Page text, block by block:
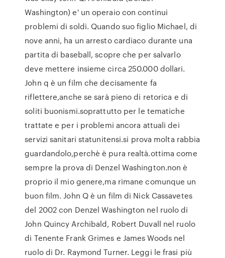
Washington) e' un operaio con continui
problemi di soldi. Quando suo figlio Michael, di
nove anni, ha un arresto cardiaco durante una
partita di baseball, scopre che per salvarlo
deve mettere insieme circa 250.000 dollari.
John q è un film che decisamente fa
riflettere,anche se sarà pieno di retorica e di
soliti buonismi.soprattutto per le tematiche
trattate e per i problemi ancora attuali dei
servizi sanitari statunitensi.si prova molta rabbia
guardandolo,perchè è pura realtà.ottima come
sempre la prova di Denzel Washington.non è
proprio il mio genere,ma rimane comunque un
buon film. John Q è un film di Nick Cassavetes
del 2002 con Denzel Washington nel ruolo di
John Quincy Archibald, Robert Duvall nel ruolo
di Tenente Frank Grimes e James Woods nel
ruolo di Dr. Raymond Turner. Leggi le frasi più